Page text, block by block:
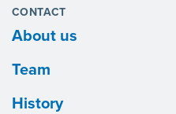
CONTACT
About us
Team
History